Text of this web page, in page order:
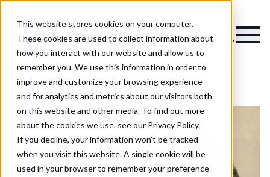
This website stores cookies on your computer.
These cookies are used to collect information about
how you interact with our website and allow us to
remember you. We use this information in order to
improve and customize your browsing experience
and for analytics and metrics about our visitors both
on this website and other media. To find out more
about the cookies we use, see our Privacy Policy.
If you decline, your information won’t be tracked
when you visit this website. A single cookie will be
used in your browser to remember your preference